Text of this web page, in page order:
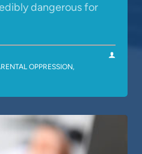
dangerous for
OPPRESSION,